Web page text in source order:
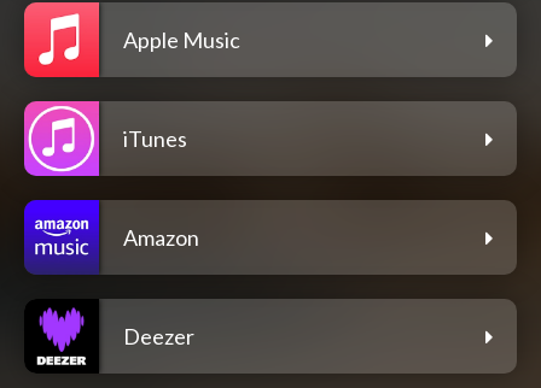
Apple Music
iTunes
Amazon
Deezer